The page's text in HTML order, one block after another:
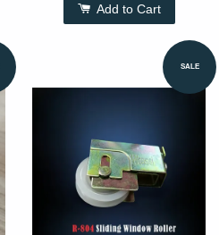
Add to Cart
SALE